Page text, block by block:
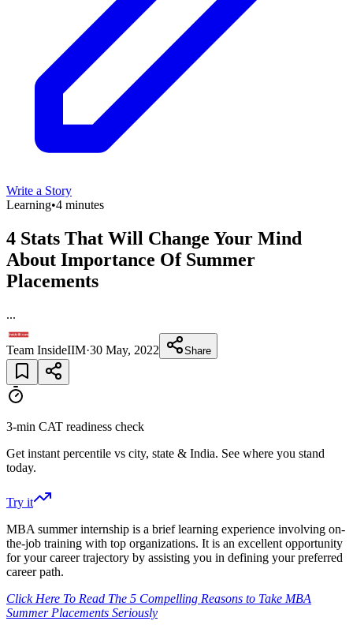
Write a Story
Learning•4 minutes
4 Stats That Will Change Your Mind
About Importance Of Summer
Placements
...
Team InsideIIM·30 May, 2022 Share
3-min CAT readiness check
Get instant percentile vs city, state & India. See where you stand
today.
Try it
MBA summer internship is a brief learning experience involving on-
the-job training with top organizations. It is an excellent opportunity
for your career trajectory by assisting you in defining your preferred
career path.
Click Here To Read The 5 Compelling Reasons to Take MBA
Summer Placements Seriously